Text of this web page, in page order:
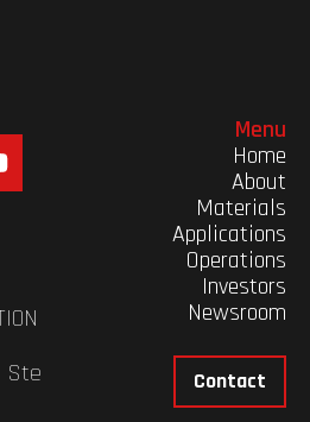
Ste
Menu
Home
About
Materials
Applications
Operations
Investors
Newsroom
Contact